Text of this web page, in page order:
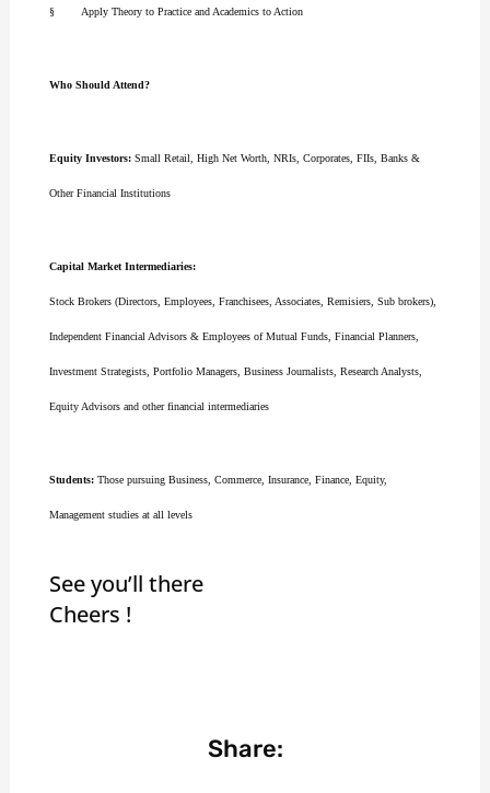
§ Apply Theory to Practice and Academics to Action
Who Should Attend?
Equity Investors:Small Retail, High Net Worth, NRIs, Corporates, FIIs, Banks &
Other Financial Institutions
Capital Market Intermediaries:
Stock Brokers (Directors, Employees, Franchisees, Associates, Remisiers, Sub brokers),
Independent Financial Advisors & Employees of Mutual Funds, Financial Planners,
Investment Strategists, Portfolio Managers, Business Journalists, Research Analysts,
Equity Advisors and other financial intermediaries
Students:Those pursuing Business, Commerce, Insurance, Finance, Equity,
Management studies at all levels
See you’ll there
Cheers !
Share: